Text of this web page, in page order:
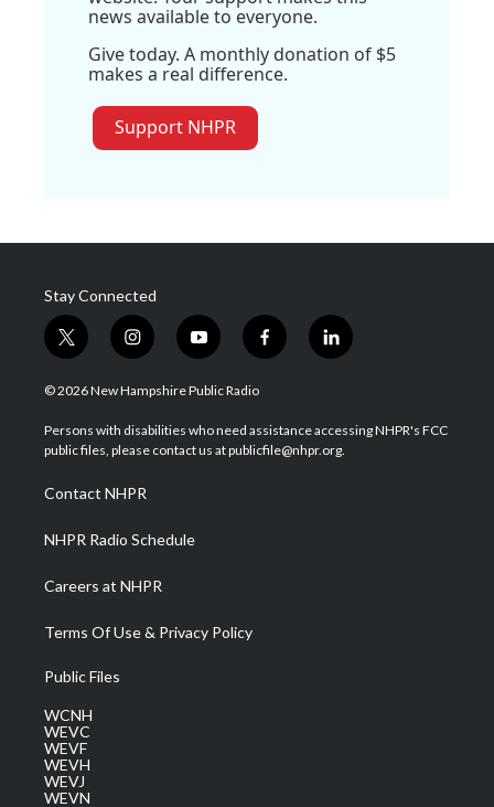
news available to everyone.
Give today. A monthly donation of $5
makes a real difference.
Support NHPR
Stay Connected
t
w
i
t
e
i
n
s
a
g
a
m
y
o
u
u
b
f
a
b
o
l
i
e
d
© 2026 New Hampshire Public Radio
Persons with disabilities who need assistance accessing NHPR's FCC
public files, please contact us at publicfile@nhpr.org.
Contact NHPR
NHPR Radio Schedule
Careers at NHPR
Terms Of Use & Privacy Policy
Public Files
WCNH
WEVC
WEVF
WEVH
WEVJ
WEVN